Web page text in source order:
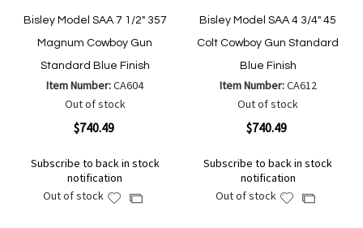
Bisley Model SAA 7 1/2" 357
Magnum Cowboy Gun
Standard Blue Finish
Item Number:CA604
Out of stock
$740.49
Subscribe to back in stock
notification
Out of stock
AddAdd
Bisley Model SAA 4 3/4" 45
Colt Cowboy Gun Standard
Blue Finish
Item Number:CA612
Out of stock
$740.49
Subscribe to back in stock
notification
Out of stock
AddAdd